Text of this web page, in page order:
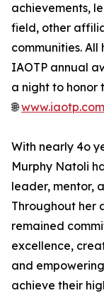
achievements,
field, other
communities.
IAOTP annual
a night to honor
🌐
With nearly 4o
Murphy Natoli
leader, mentor,
Throughout her
remained
excellence,
and
achieve their